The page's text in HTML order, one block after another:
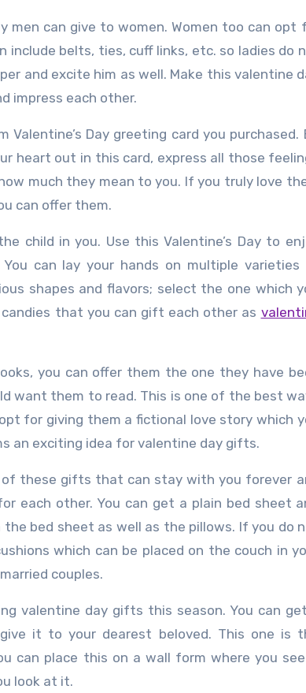
men can give to women. Women too can opt
include belts, ties, cuff links, etc. so ladies do
and excite him as well. Make this valentine
impress each other.
Day greeting card you purchased.
heart out in this card, express all those
much they mean to you. If you truly love
can offer them.
child in you. Use this Valentine’s Day to
can lay your hands on multiple varieties
shapes and flavors; select the one which
that you can gift each other as
you can offer them the one they have
want them to read. This is one of the best
for giving them a fictional love story which
an exciting idea for valentine day gifts.
of these gifts that can stay with you forever
each other. You can get a plain bed sheet
bed sheet as well as the pillows. If you do
which can be placed on the couch in
couples.
valentine day gifts this season. You can
it to your dearest beloved. This one is
can place this on a wall form where you
look at it.